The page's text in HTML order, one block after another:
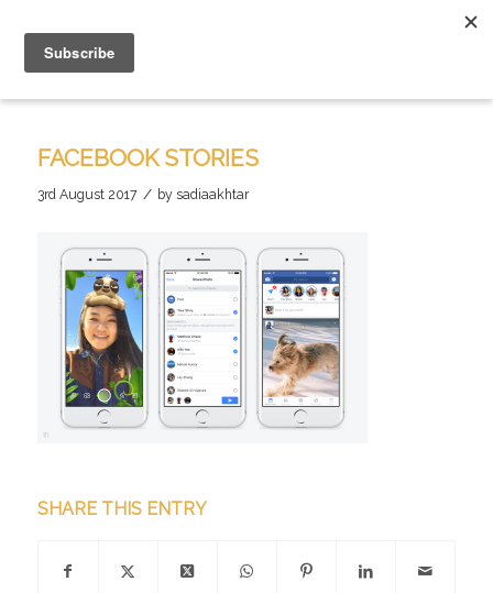
FACEBOOK STORIES
3rd August 2017 / by sadiaakhtar
SHARE THIS ENTRY